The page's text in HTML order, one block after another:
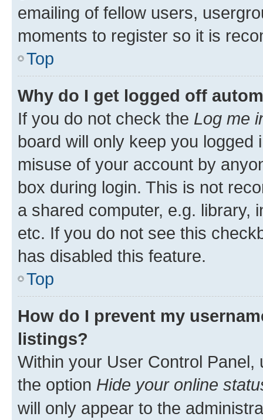
emailing of fellow users,
moments to register so it is
Top
Why do I get logged off
If you do not check the Log me
board will only keep you
misuse of your account by
box during login. This is not
a shared computer, e.g. library,
etc. If you do not see this
has disabled this feature.
Top
How do I prevent my
listings?
Within your User Control Panel,
the option Hide your online
will only appear to the